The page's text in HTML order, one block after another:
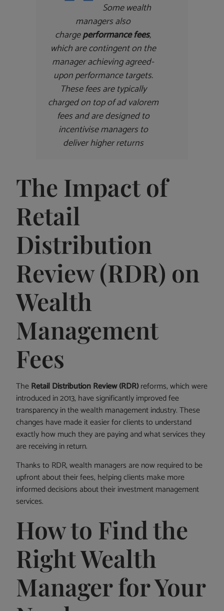
Some wealth
managers also
chargeperformance fees,
which are contingent on the
manager achieving agreed-
upon performance targets.
These fees are typically
charged on top of ad valorem
fees and are designed to
incentivise managers to
deliver higher returns
The Impact of
Retail
Distribution
Review (RDR) on
Wealth
Management
Fees
TheRetail Distribution Review (RDR)reforms, which were
introduced in 2013, have significantly improved fee
transparency in the wealth management industry. These
changes have made it easier for clients to understand
exactly how much they are paying and what services they
are receiving in return.
Thanks to RDR, wealth managers are now required to be
upfront about their fees, helping clients make more
informed decisions about their investment management
services.
How to Find the
Right Wealth
Manager for Your